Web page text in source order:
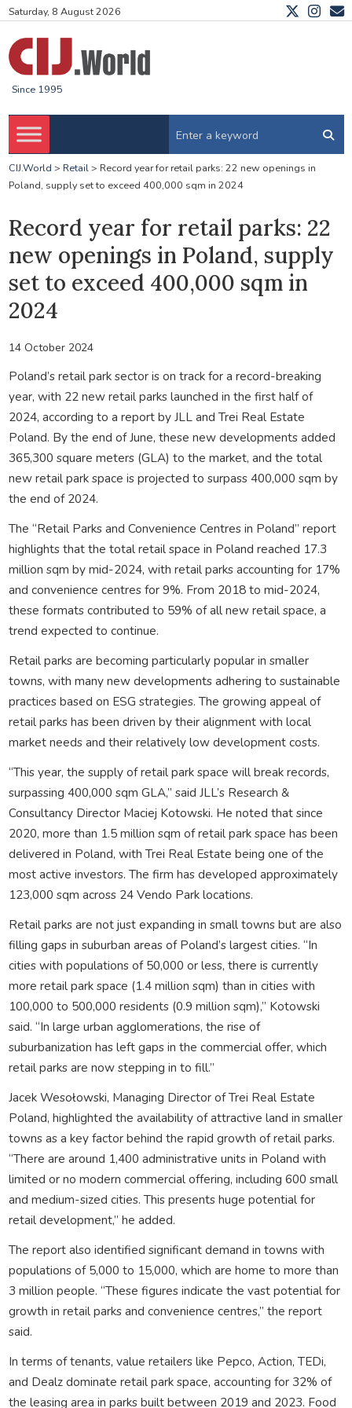
Saturday, 8 August 2026
Since 1995
CIJ.World > Retail> Record year for retail parks: 22 new openings in
Poland, supply set to exceed 400,000 sqm in 2024
Record year for retail parks: 22
new openings in Poland, supply
set to exceed 400,000 sqm in
2024
14 October 2024
Poland’s retail park sector is on track for a record-breaking
year, with 22 new retail parks launched in the first half of
2024, according to a report by JLL and Trei Real Estate
Poland. By the end of June, these new developments added
365,300 square meters (GLA) to the market, and the total
new retail park space is projected to surpass 400,000 sqm by
the end of 2024.
The “Retail Parks and Convenience Centres in Poland” report
highlights that the total retail space in Poland reached 17.3
million sqm by mid-2024, with retail parks accounting for 17%
and convenience centres for 9%. From 2018 to mid-2024,
these formats contributed to 59% of all new retail space, a
trend expected to continue.
Retail parks are becoming particularly popular in smaller
towns, with many new developments adhering to sustainable
practices based on ESG strategies. The growing appeal of
retail parks has been driven by their alignment with local
market needs and their relatively low development costs.
“This year, the supply of retail park space will break records,
surpassing 400,000 sqm GLA,” said JLL’s Research &
Consultancy Director Maciej Kotowski. He noted that since
2020, more than 1.5 million sqm of retail park space has been
delivered in Poland, with Trei Real Estate being one of the
most active investors. The firm has developed approximately
123,000 sqm across 24 Vendo Park locations.
Retail parks are not just expanding in small towns but are also
filling gaps in suburban areas of Poland’s largest cities. “In
cities with populations of 50,000 or less, there is currently
more retail park space (1.4 million sqm) than in cities with
100,000 to 500,000 residents (0.9 million sqm),” Kotowski
said. “In large urban agglomerations, the rise of
suburbanization has left gaps in the commercial offer, which
retail parks are now stepping in to fill.”
Jacek Wesołowski, Managing Director of Trei Real Estate
Poland, highlighted the availability of attractive land in smaller
towns as a key factor behind the rapid growth of retail parks.
“There are around 1,400 administrative units in Poland with
limited or no modern commercial offering, including 600 small
and medium-sized cities. This presents huge potential for
retail development,” he added.
The report also identified significant demand in towns with
populations of 5,000 to 15,000, which are home to more than
3 million people. “These figures indicate the vast potential for
growth in retail parks and convenience centres,” the report
said.
In terms of tenants, value retailers like Pepco, Action, TEDi,
and Dealz dominate retail park space, accounting for 32% of
the leasing area in parks built between 2019 and 2023. Food